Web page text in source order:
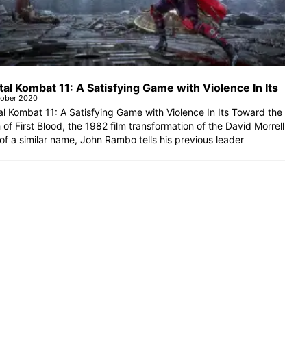
Kombat 11: A Satisfying Game with Violence In Its
2020
Kombat 11: A Satisfying Game with Violence In Its Toward the
of First Blood, the 1982 film transformation of the David Morrell
a similar name, John Rambo tells his previous leader